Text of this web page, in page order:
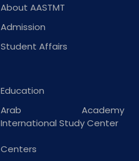
About AASTMT
Admission
Student Affairs
Education
Arab Academy
International Study Center
Centers